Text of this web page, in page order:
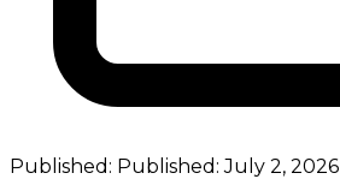
Published: Published:July 2, 2026